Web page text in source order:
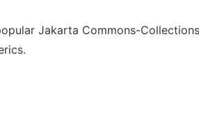
Jakarta Commons-